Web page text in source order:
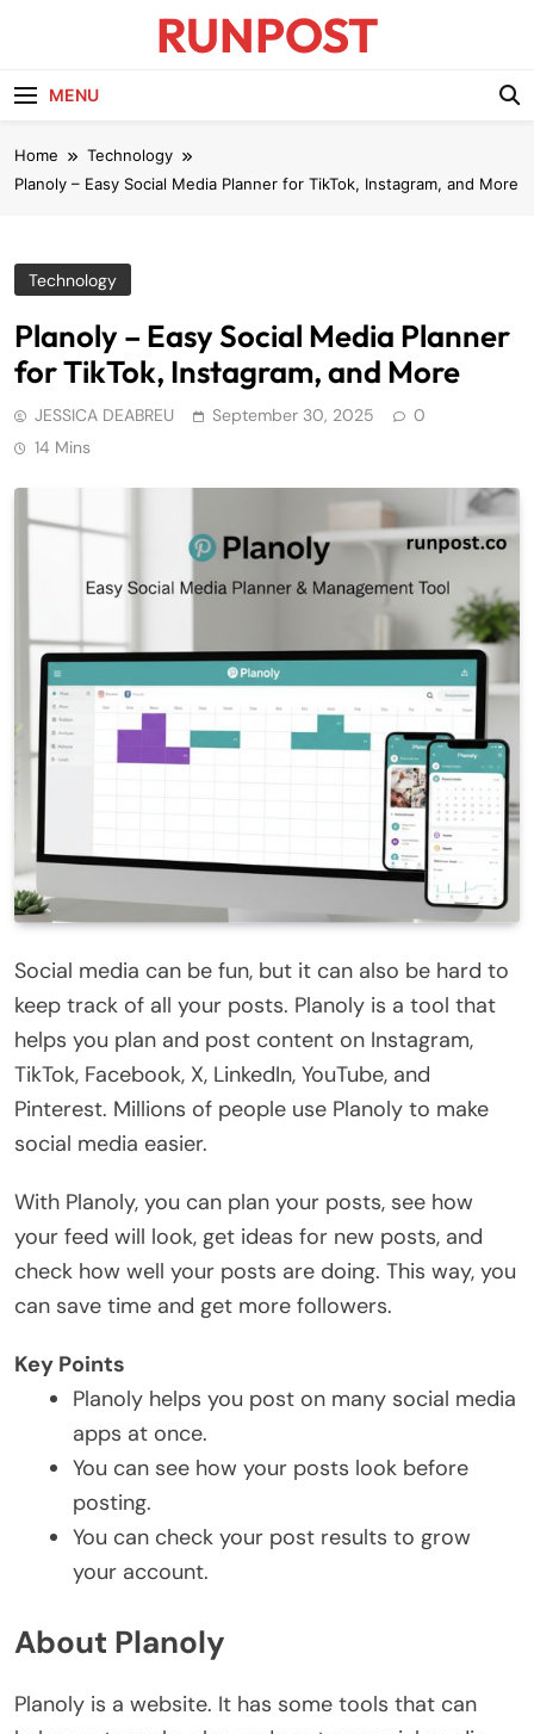
RUNPOST
MENU
Home
Technology
Planoly – Easy Social Media Planner for TikTok, Instagram, and More
Technology
Planoly – Easy Social Media Planner
for TikTok, Instagram, and More
JESSICA DEABREU September 30, 2025
0
14 Mins
Social media can be fun, but it can also be hard to
keep track of all your posts. Planoly is a tool that
helps you plan and post content on Instagram,
TikTok, Facebook, X, LinkedIn, YouTube, and
Pinterest. Millions of people use Planoly to make
social media easier.
With Planoly, you can plan your posts, see how
your feed will look, get ideas for new posts, and
check how well your posts are doing. This way, you
can save time and get more followers.
Key Points
Planoly helps you post on many social media
apps at once.
You can see how your posts look before
posting.
You can check your post results to grow
your account.
About Planoly
Planoly is a website. It has some tools that can